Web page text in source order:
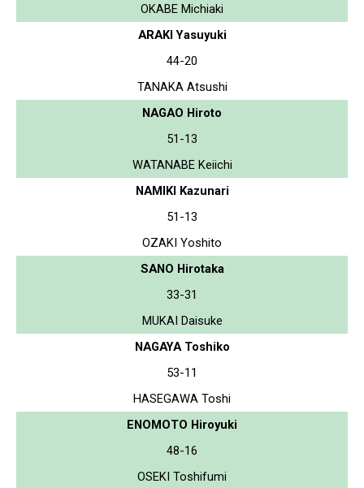
OKABE Michiaki
ARAKI Yasuyuki
44-20
TANAKA Atsushi
NAGAO Hiroto
51-13
WATANABE Keiichi
NAMIKI Kazunari
51-13
OZAKI Yoshito
SANO Hirotaka
33-31
MUKAI Daisuke
NAGAYA Toshiko
53-11
HASEGAWA Toshi
ENOMOTO Hiroyuki
48-16
OSEKI Toshifumi